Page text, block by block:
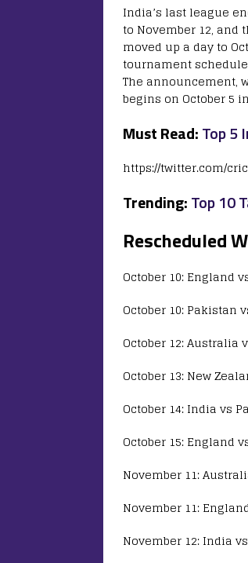
India’s last league
to November 12, and
moved up a day to
tournament
The announcement,
begins on October 5
Must Read:Top 5
https://twitter.com/
Trending:Top 10
Rescheduled
October 10: England
October 10: Pakistan
October 12: Australia
October 13: New
October 14: India vs
October 15: England
November 11:
November 11:
November 12: India